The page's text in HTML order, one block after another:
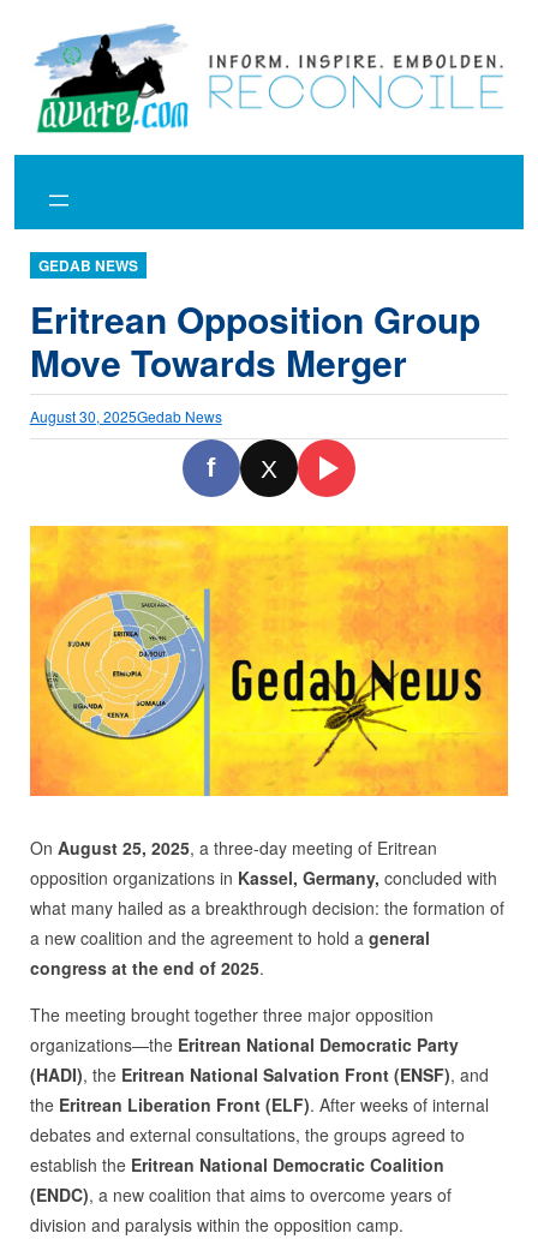
content
GEDAB NEWS
Eritrean Opposition Group
Move Towards Merger
August 30, 2025Gedab News
f X
On August 25, 2025, a three-day meeting of Eritrean
opposition organizations in Kassel, Germany, concluded with
what many hailed as a breakthrough decision: the formation of
a new coalition and the agreement to hold a general
congress at the end of 2025.
The meeting brought together three major opposition
organizations—the Eritrean National Democratic Party
(HADI), the Eritrean National Salvation Front (ENSF), and
the Eritrean Liberation Front (ELF). After weeks of internal
debates and external consultations, the groups agreed to
establish the Eritrean National Democratic Coalition
(ENDC), a new coalition that aims to overcome years of
division and paralysis within the opposition camp.